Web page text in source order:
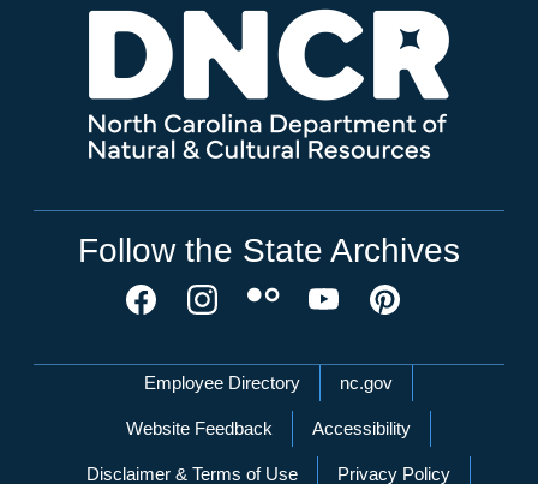
Follow the State Archives
Network Menu
Employee Directory nc.gov
Website Feedback Accessibility
Disclaimer & Terms of Use Privacy Policy